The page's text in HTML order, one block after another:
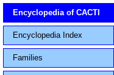
Encyclopedia of CACTI
Encyclopedia Index
Families